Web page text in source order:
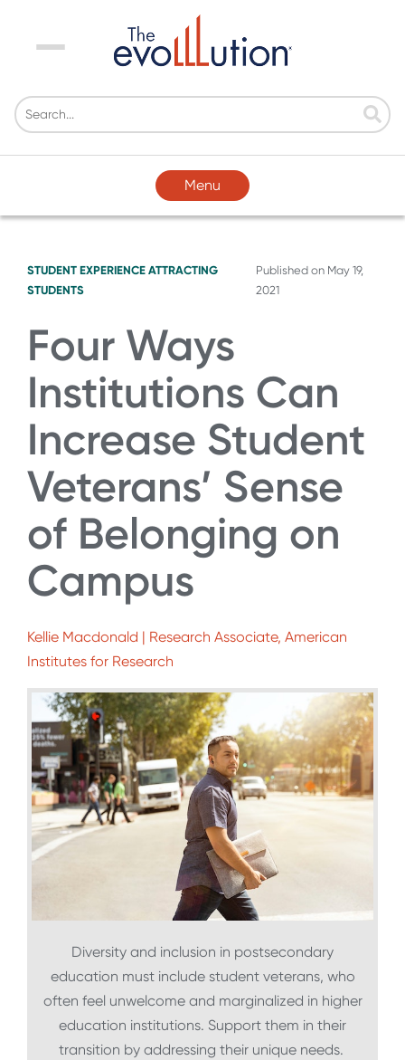
Menu
Menu
STUDENT EXPERIENCE ATTRACTING
STUDENTS
Published on May 19,
2021
Four Ways
Institutions Can
Increase Student
Veterans’ Sense
of Belonging on
Campus
Kellie Macdonald | Research Associate, American
Institutes for Research
Diversity and inclusion in postsecondary
education must include student veterans, who
often feel unwelcome and marginalized in higher
education institutions. Support them in their
transition by addressing their unique needs.